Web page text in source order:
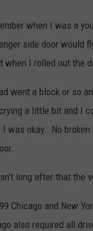
when I was a
side door would
when I rolled out the
went a block or so
a little bit and I
I was okay. No
long after that the
Chicago and New
also required all